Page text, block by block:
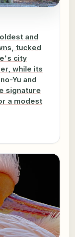
and
tucked
city
while its
Yu and
signature
a modest